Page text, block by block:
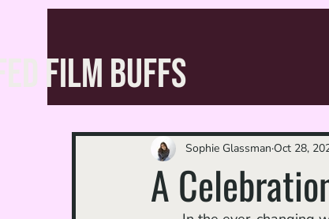
FILM BUFFS
A
Sophie Glassman Oct 28,